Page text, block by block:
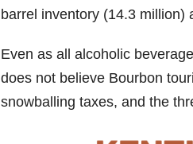
barrel inventory (14.3 million)
Even as all alcoholic
does not believe Bourbon
snowballing taxes, and the